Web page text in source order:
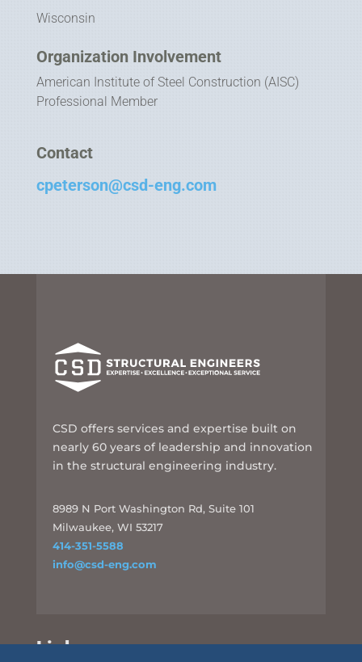
Wisconsin
Organization Involvement
American Institute of Steel Construction (AISC)
Professional Member
Contact
cpeterson@csd-eng.com
CSD offers services and expertise built on
nearly 60 years of leadership and innovation
in the structural engineering industry.
8989 N Port Washington Rd, Suite 101
Milwaukee, WI 53217
414-351-5588
info@csd-eng.com
Links